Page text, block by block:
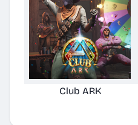
Club ARK